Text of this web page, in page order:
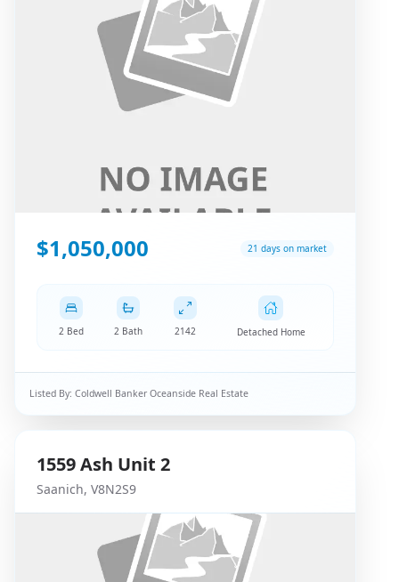
$1,050,000 21 days on market
2 Bed 2 Bath 2142 Detached Home
Listed By: Coldwell Banker Oceanside Real Estate
1559Ash Unit 2
Saanich, V8N2S9